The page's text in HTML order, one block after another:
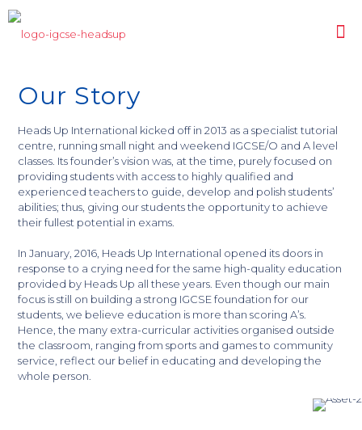
Our Story
Heads Up International kicked off in 2013 as a specialist tutorial
centre, running small night and weekend IGCSE/O and A level
classes. Its founder’s vision was, at the time, purely focused on
providing students with access to highly qualified and
experienced teachers to guide, develop and polish students’
abilities; thus, giving our students the opportunity to achieve
their fullest potential in exams.
In January, 2016, Heads Up International opened its doors in
response to a crying need for the same high-quality education
provided by Heads Up all these years. Even though our main
focus is still on building a strong IGCSE foundation for our
students, we believe education is more than scoring A’s.
Hence, the many extra-curricular activities organised outside
the classroom, ranging from sports and games to community
service, reflect our belief in educating and developing the
whole person.